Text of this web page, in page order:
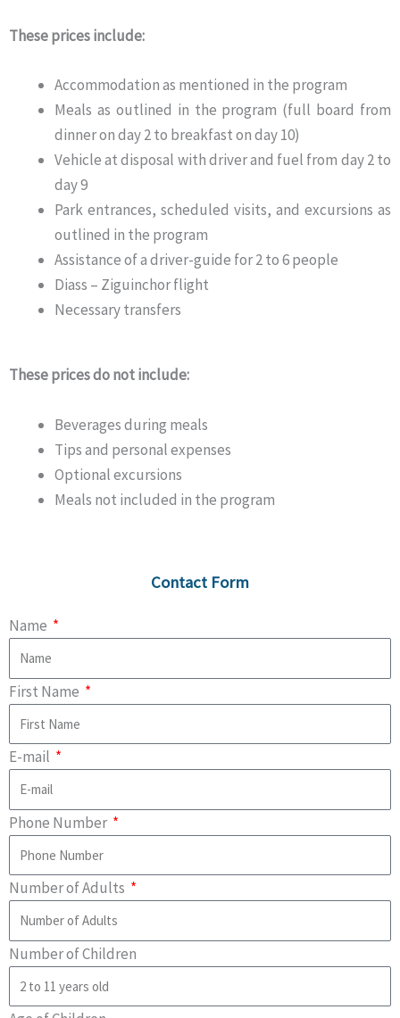
These prices include:
Accommodation as mentioned in the program
Meals as outlined in the program (full board from
dinner on day 2 to breakfast on day 10)
Vehicle at disposal with driver and fuel from day 2 to
day 9
Park entrances, scheduled visits, and excursions as
outlined in the program
Assistance of a driver-guide for 2 to 6 people
Diass – Ziguinchor flight
Necessary transfers
These prices do not include:
Beverages during meals
Tips and personal expenses
Optional excursions
Meals not included in the program
Contact Form
Name
First Name
E-mail
Phone Number
Number of Adults
Number of Children